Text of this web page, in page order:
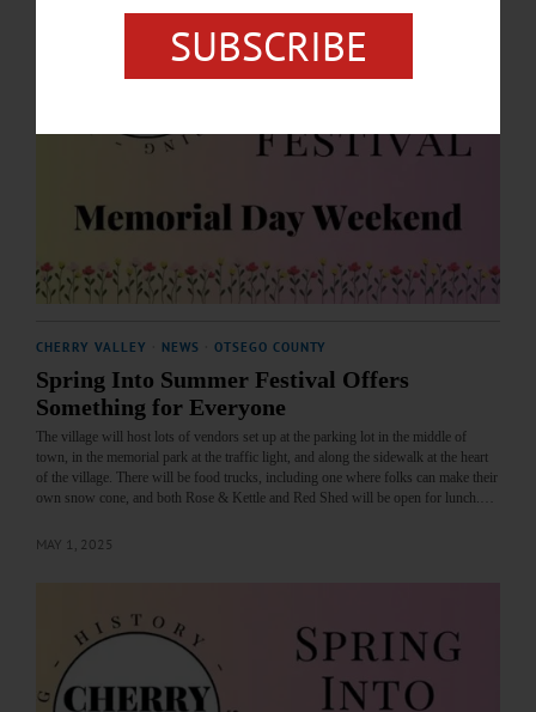
CHERRY VALLEY NEWS OTSEGO COUNTY
Spring Into Summer Festival Offers
Something for Everyone
The village will host lots of vendors set up at the parking lot in the middle of
town, in the memorial park at the traffic light, and along the sidewalk at the heart
of the village. There will be food trucks, including one where folks can make their
own snow cone, and both Rose & Kettle and Red Shed will be open for lunch.…
MAY 1, 2025
SUBSCRIBE